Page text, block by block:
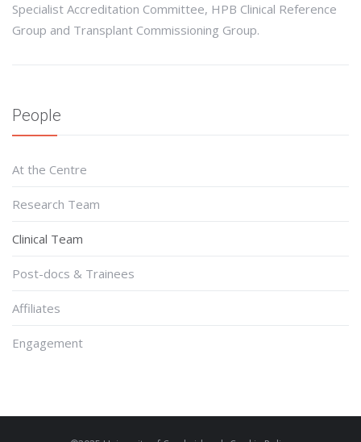
Specialist Accreditation Committee, HPB Clinical Reference
Group and Transplant Commissioning Group.
People
At the Centre
Research Team
Clinical Team
Post-docs & Trainees
Affiliates
Engagement